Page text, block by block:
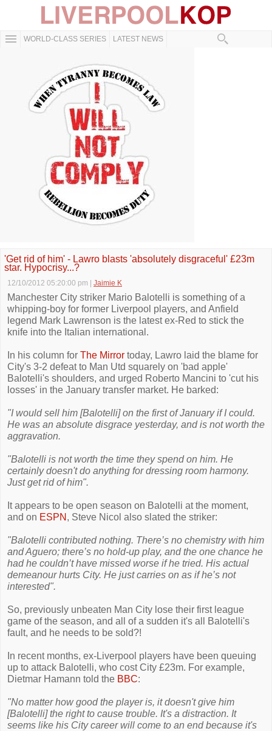
WORLD-CLASS SERIES LATEST NEWS
'Get rid of him' - Lawro blasts 'absolutely disgraceful' £23m
star. Hypocrisy...?
12/10/2012 05:20:00 pm Jaimie K
Manchester City striker Mario Balotelli is something of a
whipping-boy for former Liverpool players, and Anfield
legend Mark Lawrenson is the latest ex-Red to stick the
knife into the Italian international.
In his column for The Mirror today, Lawro laid the blame for
City's 3-2 defeat to Man Utd squarely on 'bad apple'
Balotelli's shoulders, and urged Roberto Mancini to 'cut his
losses' in the January transfer market. He barked:
"I would sell him [Balotelli] on the first of January if I could.
He was an absolute disgrace yesterday, and is not worth the
aggravation.
"Balotelli is not worth the time they spend on him. He
certainly doesn't do anything for dressing room harmony.
Just get rid of him".
It appears to be open season on Balotelli at the moment,
and on ESPN , Steve Nicol also slated the striker:
"Balotelli contributed nothing. There’s no chemistry with him
and Aguero; there’s no hold-up play, and the one chance he
had he couldn’t have missed worse if he tried. His actual
demeanour hurts City. He just carries on as if he’s not
interested".
So, previously unbeaten Man City lose their first league
game of the season, and all of a sudden it's all Balotelli's
fault, and he needs to be sold?!
In recent months, ex-Liverpool players have been queuing
up to attack Balotelli, who cost City £23m. For example,
Dietmar Hamann told the BBC:
"No matter how good the player is, it doesn't give him
[Balotelli] the right to cause trouble. It's a distraction. It
seems like his City career will come to an end because it's